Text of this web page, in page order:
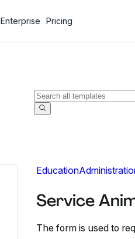
Enterprise Pricing
Education
Service
The form is used to